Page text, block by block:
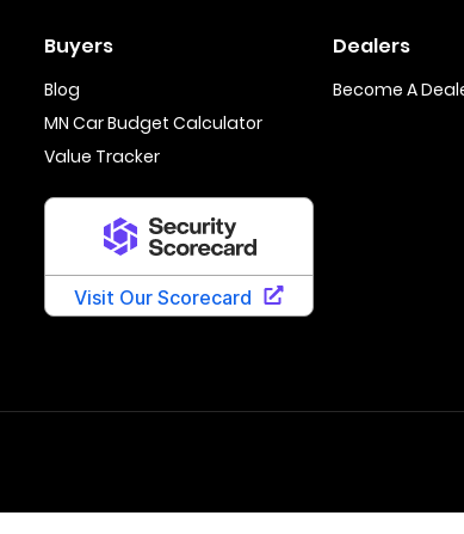
Buyers
Blog
MN Car Budget Calculator
Value Tracker
Dealers
Become A